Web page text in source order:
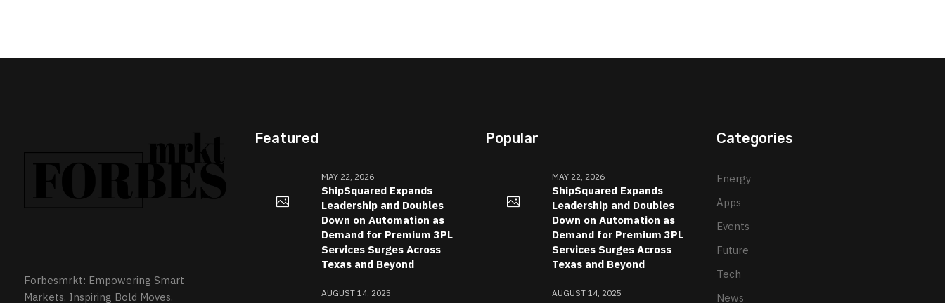
Forbesmrkt: Empowering Smart
Markets, Inspiring Bold Moves.
Featured
MAY 22, 2026
ShipSquared Expands
Leadership and Doubles
Down on Automation as
Demand for Premium 3PL
Services Surges Across
Texas and Beyond
AUGUST 14, 2025
Popular
MAY 22, 2026
ShipSquared Expands
Leadership and Doubles
Down on Automation as
Demand for Premium 3PL
Services Surges Across
Texas and Beyond
AUGUST 14, 2025
Categories
Energy
Apps
Events
Future
Tech
News